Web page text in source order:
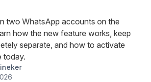
two WhatsApp accounts on the
how the new feature works, keep
separate, and how to activate
today.